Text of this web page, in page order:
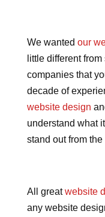
We wanted our
little different
companies that
decade of
website design
understand what
stand out from
All greatwebsite
any website